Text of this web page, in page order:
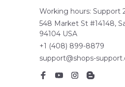
Working hours: Support
548 Market St #14148,
94104 USA
+1 (408) 899-8879
support@shops-